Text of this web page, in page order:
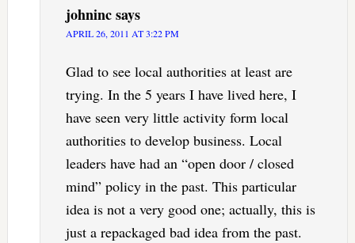
johnincsays
APRIL 26, 2011 AT 3:22 PM
Glad to see local authorities at least are
trying. In the 5 years I have lived here, I
have seen very little activity form local
authorities to develop business. Local
leaders have had an “open door / closed
mind” policy in the past. This particular
idea is not a very good one; actually, this is
just a repackaged bad idea from the past.